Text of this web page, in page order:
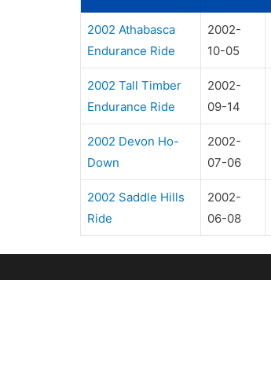
2002 Athabasca
Endurance Ride
2002-
10-05
2002 Tall Timber
Endurance Ride
2002-
09-14
2002 Devon Ho-
Down
2002-
07-06
2002 Saddle Hills
Ride
2002-
06-08